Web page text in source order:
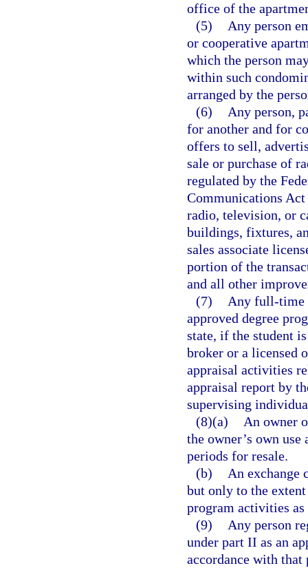
office of the
(5)
Any person
or cooperative
which the person
within such
arranged by the
(6)
Any person,
for another and for
offers to sell,
sale or purchase of
regulated by the
Communications
radio, television, or
buildings, fixtures,
sales associate
portion of the
and all other
(7)
Any full-time
approved degree
state, if the student
broker or a licensed
appraisal activities
appraisal report by
supervising
(8)(a)
An owner
the owner’s own
periods for resale.
(b)
An exchange
but only to the extent
program activities
(9)
Any person
under part II as an
accordance with that